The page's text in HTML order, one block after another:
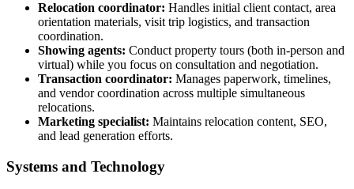
Relocation coordinator: Handles initial client contact, area
orientation materials, visit trip logistics, and transaction
coordination.
Showing agents: Conduct property tours (both in-person and
virtual) while you focus on consultation and negotiation.
Transaction coordinator: Manages paperwork, timelines,
and vendor coordination across multiple simultaneous
relocations.
Marketing specialist: Maintains relocation content, SEO,
and lead generation efforts.
Systems and Technology